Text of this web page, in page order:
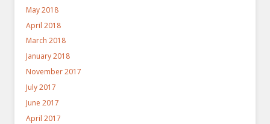
May 2018
April 2018
March 2018
January 2018
November 2017
July 2017
June 2017
April 2017